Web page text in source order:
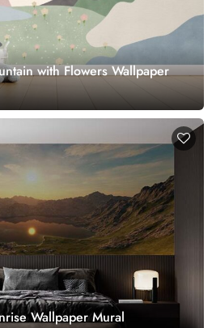
with Flowers Wallpaper
Wallpaper Mural